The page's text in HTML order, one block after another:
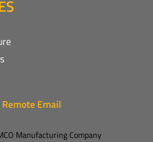
Remote Email
Manufacturing Company